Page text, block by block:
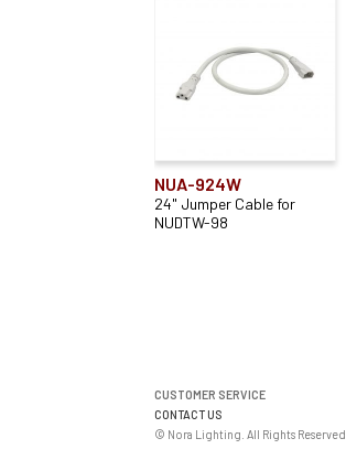
NUA-924W
24" Jumper Cable for
NUDTW-98
CUSTOMER SERVICE
CONTACT US
© Nora Lighting. All Rights Reserved